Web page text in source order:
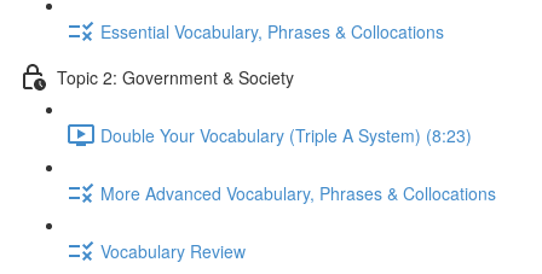
Essential Vocabulary, Phrases & Collocations
Topic 2: Government & Society
Double Your Vocabulary (Triple A System) (8:23)
More Advanced Vocabulary, Phrases & Collocations
Vocabulary Review